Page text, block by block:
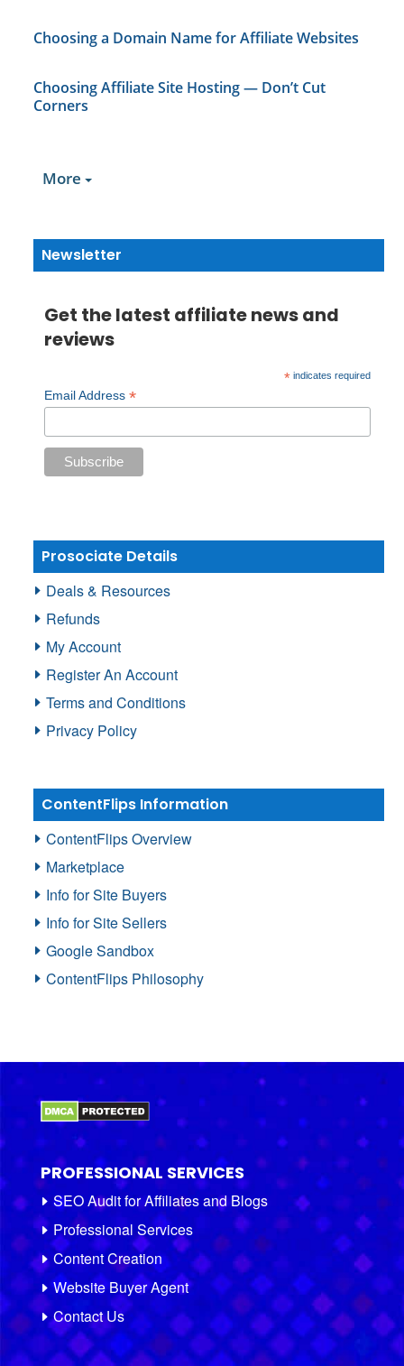
Choosing a Domain Name for Affiliate Websites
Choosing Affiliate Site Hosting — Don’t Cut
Corners
More
Newsletter
Get the latest affiliate news and
reviews
*indicates required
Email Address*
Prosociate Details
Deals & Resources
Refunds
My Account
Register An Account
Terms and Conditions
Privacy Policy
ContentFlips Information
ContentFlips Overview
Marketplace
Info for Site Buyers
Info for Site Sellers
Google Sandbox
ContentFlips Philosophy
PROFESSIONAL SERVICES
SEO Audit for Affiliates and Blogs
Professional Services
Content Creation
Website Buyer Agent
Contact Us